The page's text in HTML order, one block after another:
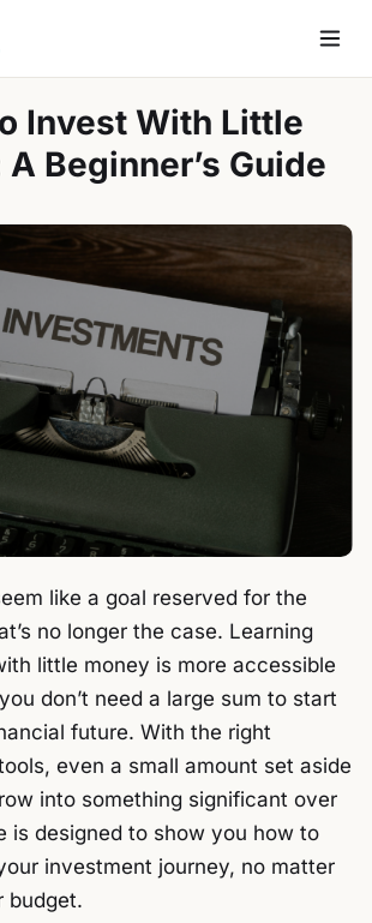
Invest With Little
Beginner’s Guide
like a goal reserved for the
no longer the case. Learning
little money is more accessible
don’t need a large sum to start
future. With the right
even a small amount set aside
into something significant over
is designed to show you how to
investment journey, no matter
budget.